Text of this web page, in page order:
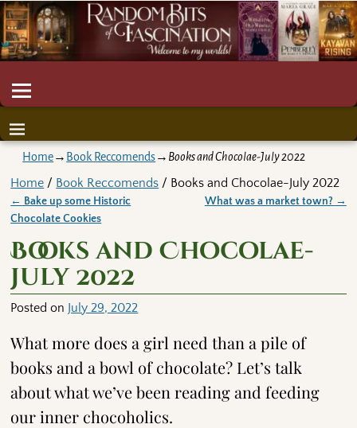
Home→ Book Reccomends→ Books and Chocolae-July 2022
Home / Book Reccomends / Books and Chocolae-July 2022
Post navigation
← Bake up some Historic
Chocolate Cookies
What was a market town? →
Books and Chocolae-
July 2022
Posted on July 29, 2022
What more does a girl need than a pile of
books and a bowl of chocolate? Let’s talk
about what we’ve been reading and feeding
our inner chocoholics.